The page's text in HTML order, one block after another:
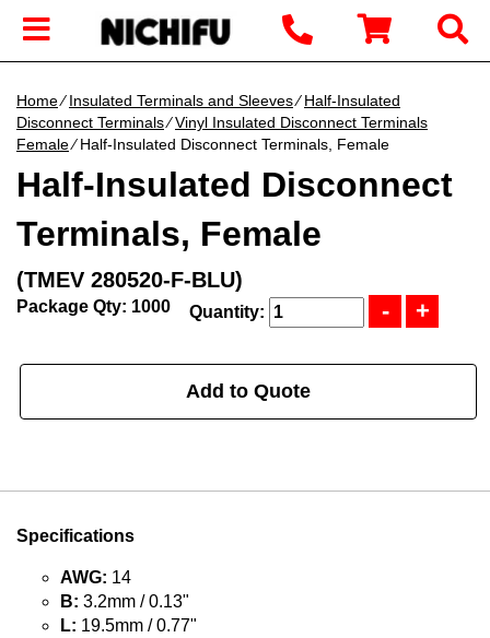
Home∕Insulated Terminals and Sleeves∕Half-Insulated
Disconnect Terminals∕Vinyl Insulated Disconnect Terminals
Female∕ Half-Insulated Disconnect Terminals, Female
Half-Insulated Disconnect
Terminals, Female
(TMEV 280520-F-BLU)
Package Qty: 1000 Quantity:
Add to Quote
Specifications
AWG: 14
B: 3.2mm / 0.13"
L: 19.5mm / 0.77"